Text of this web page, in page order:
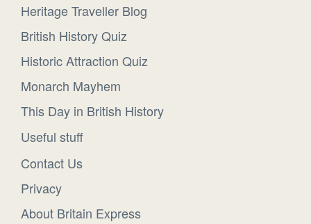
Heritage Traveller Blog
British History Quiz
Historic Attraction Quiz
Monarch Mayhem
This Day in British History
Useful stuff
Contact Us
Privacy
About Britain Express